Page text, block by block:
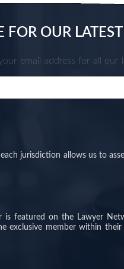
FOR OUR
email address for all our
jurisdiction allows us to
is featured on the Lawyer
exclusive member within